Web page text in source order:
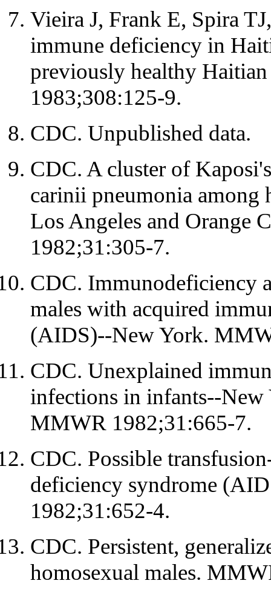
Vieira J, Frank E, Spira
immune deficiency in
previously healthy
1983;308:125-9.
CDC. Unpublished data.
CDC. A cluster of
carinii pneumonia among
Los Angeles and Orange
1982;31:305-7.
CDC. Immunodeficiency
males with acquired
(AIDS)--New York.
CDC. Unexplained
infections in infants--New
MMWR 1982;31:665-7.
CDC. Possible
deficiency syndrome
1982;31:652-4.
CDC. Persistent,
homosexual males.